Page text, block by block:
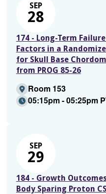
SEP
28
174 - Long-Term
Factors in a
for Skull Base
from PROG 85-26
Room 153
05:15pm - 05:25pm
SEP
29
184 - Growth
Body Sparing Proton